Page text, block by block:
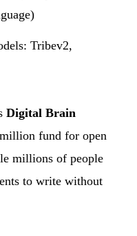
Tribev2,
Digital Brain
fund for open
millions of people
to write without